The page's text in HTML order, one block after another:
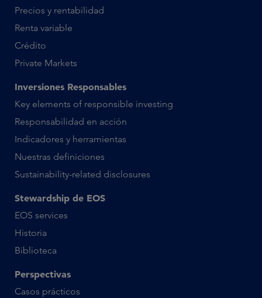
Precios y rentabilidad
Renta variable
Crédito
Private Markets
Inversiones Responsables
Key elements of responsible investing
Responsabilidad en acción
Indicadores y herramientas
Nuestras definiciones
Sustainability-related disclosures
Stewardship de EOS
EOS services
Historia
Biblioteca
Perspectivas
Casos prácticos